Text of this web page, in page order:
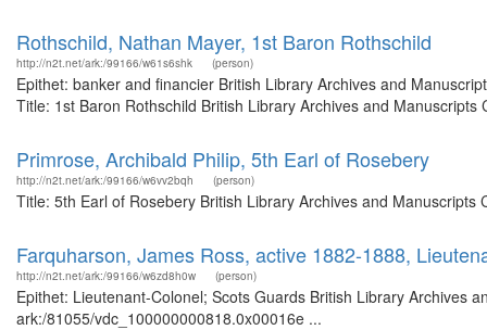
Rothschild, Nathan Mayer, 1st Baron Rothschild
http://n2t.net/ark:/99166/w61s6shk (person)
Epithet: banker and financier British Library Archives and
Title: 1st Baron Rothschild British Library Archives and
Primrose, Archibald Philip, 5th Earl of Rosebery
http://n2t.net/ark:/99166/w6vv2bqh (person)
Title: 5th Earl of Rosebery British Library Archives and
Farquharson, James Ross, active 1882-1888,
http://n2t.net/ark:/99166/w6zd8h0w (person)
Epithet: Lieutenant-Colonel; Scots Guards British Library Archives
ark:/81055/vdc_100000000818.0x00016e ...